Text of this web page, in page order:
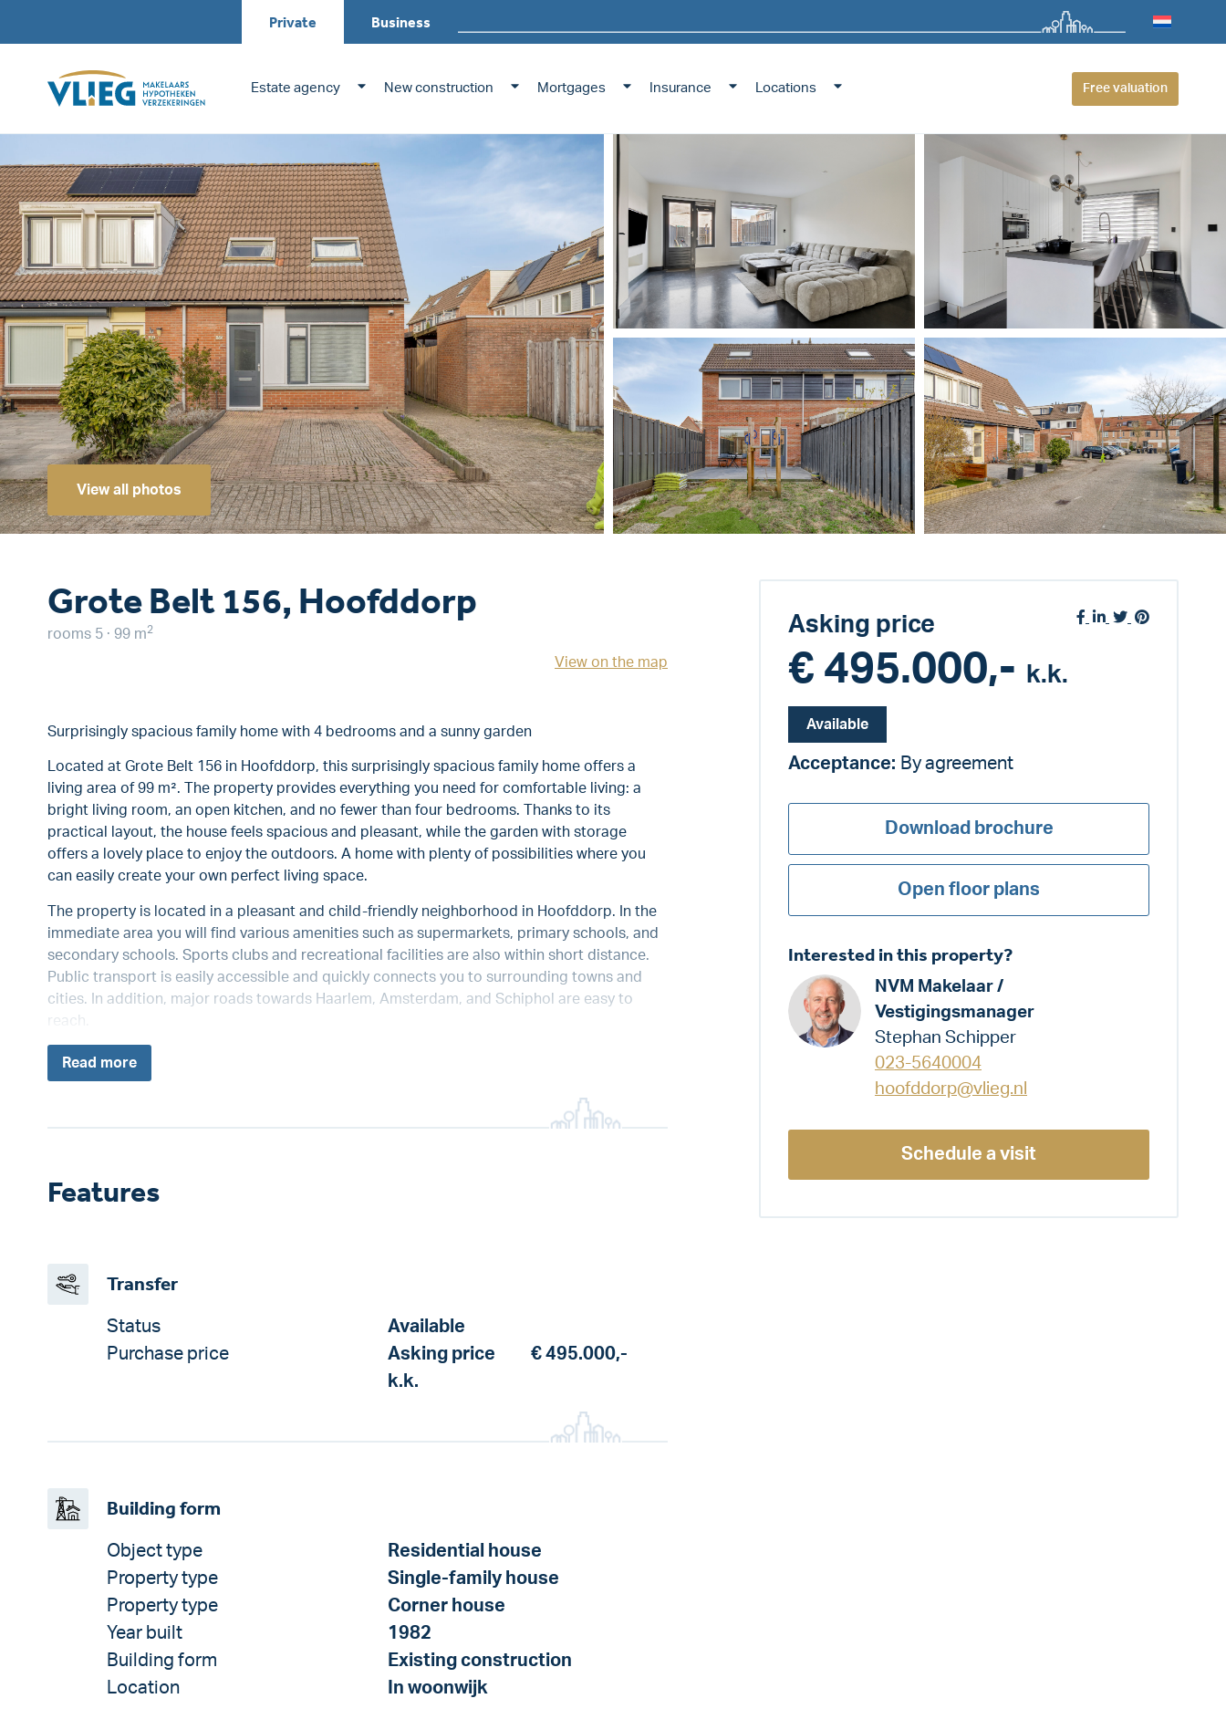
Private Business
Estate agency New construction Mortgages Insurance Locations Free valuation
View all photos
Grote Belt 156, Hoofddorp
rooms 5 · 99 m2
View on the map
Surprisingly spacious family home with 4 bedrooms and a sunny garden
Located at Grote Belt 156 in Hoofddorp, this surprisingly spacious family home offers a
living area of 99 m². The property provides everything you need for comfortable living: a
bright living room, an open kitchen, and no fewer than four bedrooms. Thanks to its
practical layout, the house feels spacious and pleasant, while the garden with storage
offers a lovely place to enjoy the outdoors. A home with plenty of possibilities where you
can easily create your own perfect living space.
The property is located in a pleasant and child-friendly neighborhood in Hoofddorp. In the
immediate area you will find various amenities such as supermarkets, primary schools, and
secondary schools. Sports clubs and recreational facilities are also within short distance.
Public transport is easily accessible and quickly connects you to surrounding towns and
cities. In addition, major roads towards Haarlem, Amsterdam, and Schiphol are easy to
reach.
Read more
Features
Transfer
Status
Available
Purchase price
Asking price
€ 495.000,-
k.k.
Building form
Object type
Residential house
Property type
Single-family house
Property type
Corner house
Year built
1982
Building form
Existing construction
Location
In woonwijk
Asking price
€ 495.000,- k.k.
Available
Acceptance: By agreement
Download brochure
Open floor plans
Interested in this property?
NVM Makelaar /
Vestigingsmanager
Stephan Schipper
023-5640004
hoofddorp@vlieg.nl
Schedule a visit